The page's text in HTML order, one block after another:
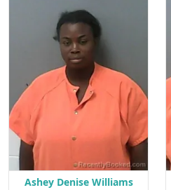
Ashey Denise Williams